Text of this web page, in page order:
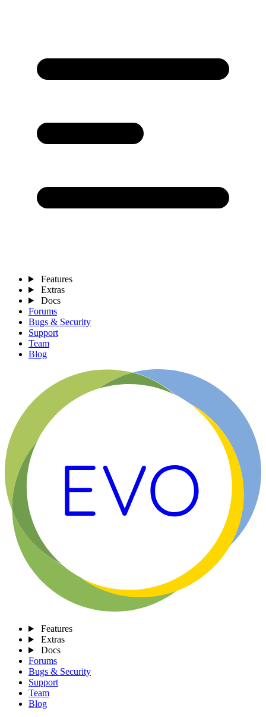
Features
Extras
Docs
Forums
Bugs & Security
Support
Team
Blog
Features
Extras
Docs
Forums
Bugs & Security
Support
Team
Blog